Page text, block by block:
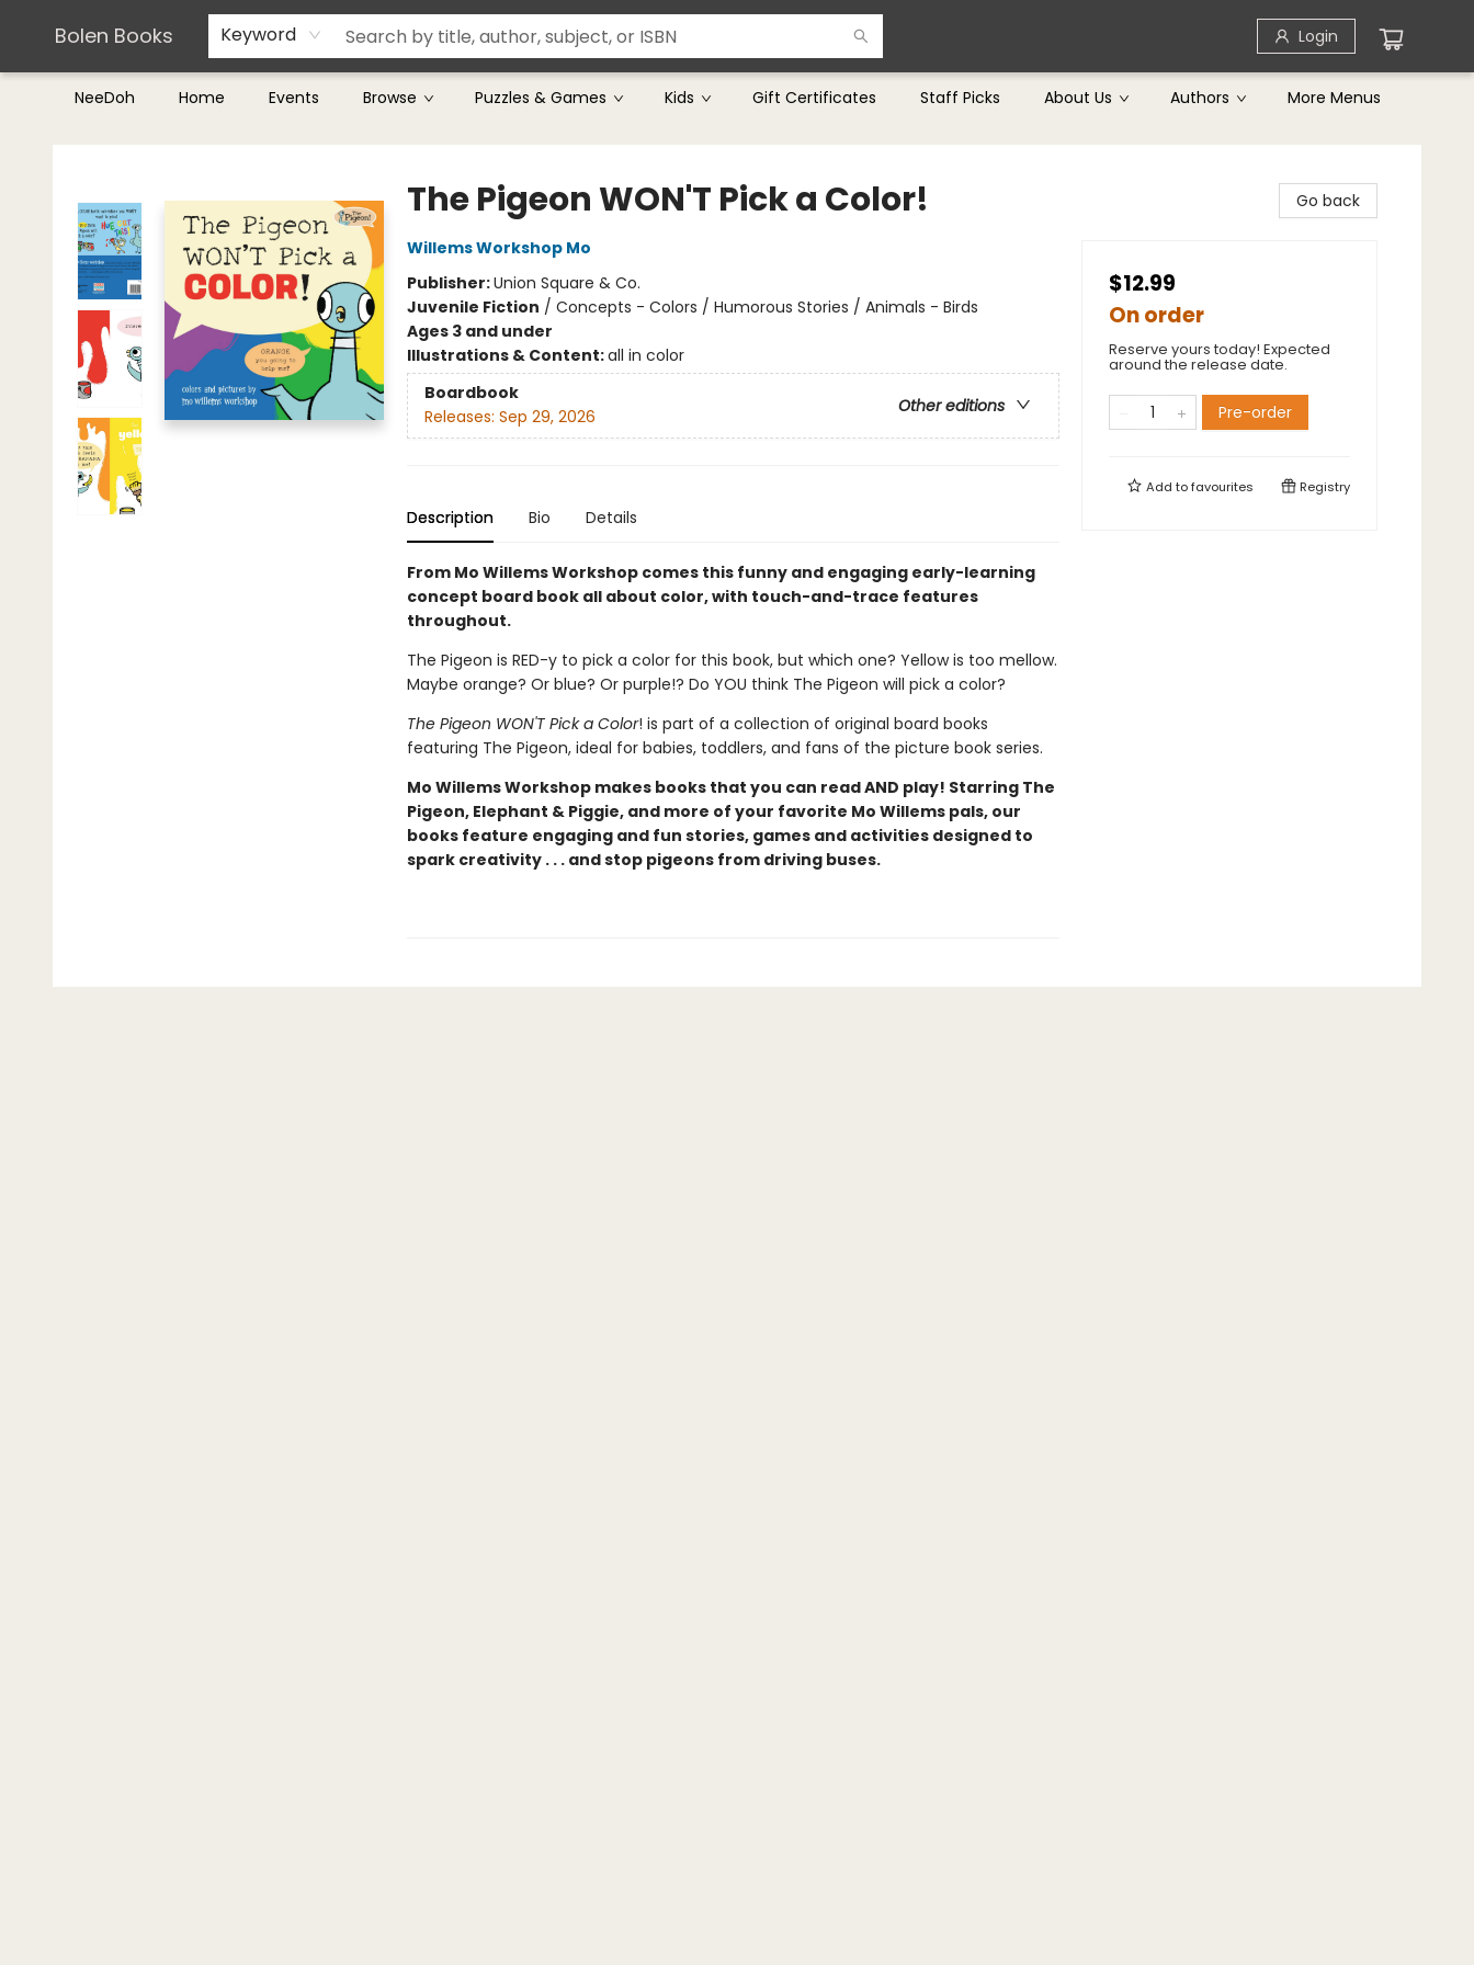
Bolen Books Keyword Login
NeeDoh Home Events Browse Puzzles & Games Kids Gift Certificates Staff Picks About Us Authors
Teachers & Librarians
Terms & Conditions
More Menus
Bolen Books
The Pigeon WON'T Pick a Color!
Willems Workshop Mo
Publisher:Union Square & Co.
Juvenile Fiction / Concepts - Colors / Humorous Stories / Animals - Birds
Ages 3 and under
Illustrations & Content:all in color
Boardbook
Other editions
Releases: Sep 29, 2026
Description Bio Details
From Mo Willems Workshop comes this funny and engaging early-learning
concept board book all about color, with touch-and-trace features
throughout.
The Pigeon is RED-y to pick a color for this book, but which one? Yellow is too mellow.
Maybe orange? Or blue? Or purple!? Do YOU think The Pigeon will pick a color?
The Pigeon WON'T Pick a Color! is part of a collection of original board books
featuring The Pigeon, ideal for babies, toddlers, and fans of the picture book series.
Mo Willems Workshop makes books that you can read AND play! Starring The
Pigeon, Elephant & Piggie, and more of your favorite Mo Willems pals, our
books feature engaging and fun stories, games and activities designed to
spark creativity . . . and stop pigeons from driving buses.
Go back
$12.99
On order
Reserve yours today! Expected
around the release date.
Pre-order
Add tofavourites Registry